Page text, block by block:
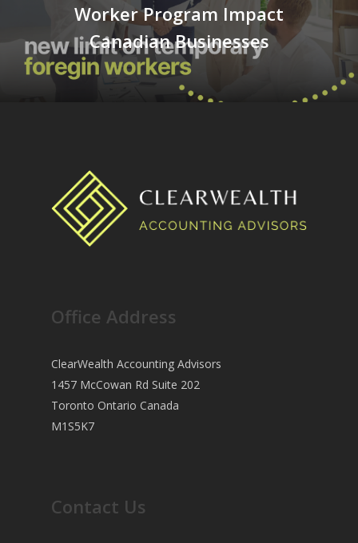
Worker Program Impact
Canadian Businesses
Office Address
ClearWealth Accounting Advisors
1457 McCowan Rd Suite 202
Toronto Ontario Canada
M1S5K7
Contact Us